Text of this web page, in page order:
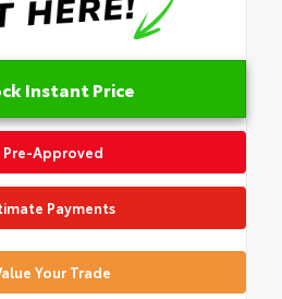
Instant Price
Pre-Approved
Payments
Your Trade